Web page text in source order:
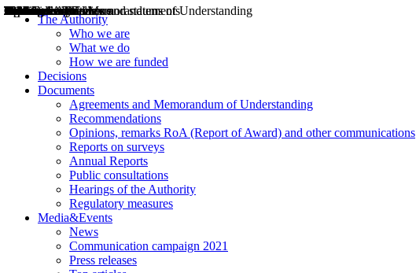
The Authority
Who we are
What we do
How we are funded
Decisions
Documents
Agreements and Memorandum of Understanding
Recommendations
Opinions, remarks RoA (Report of Award) and other communications
Reports on surveys
Annual Reports
Public consultations
Hearings of the Authority
Regulatory measures
Media&Events
News
Communication campaign 2021
Press releases
Decisions
Opinions
Public consultations
Hearings
Recommendations
Agreements and Memorandums of Understanding
Relazioni annuali
Misure di regolazione
News
Press Releases
Bollettini ART
Convegni ART
President’s interviews
Top articles
President’s speeches and statements
2004
2005
2010
2013
2014
2015
2016
2017
2018
2019
202
2020
2021
2022
2023
2024
2025
2026
Aereo
Marittimo
Terrestre